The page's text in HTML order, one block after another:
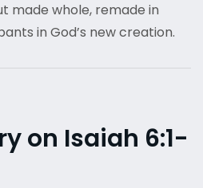
made whole, remade in
in God’s new creation.
on Isaiah 6:1-